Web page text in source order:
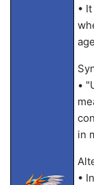
•
•
in
•